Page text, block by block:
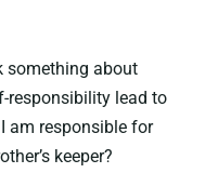
something about
responsibility lead to
am responsible for
keeper?